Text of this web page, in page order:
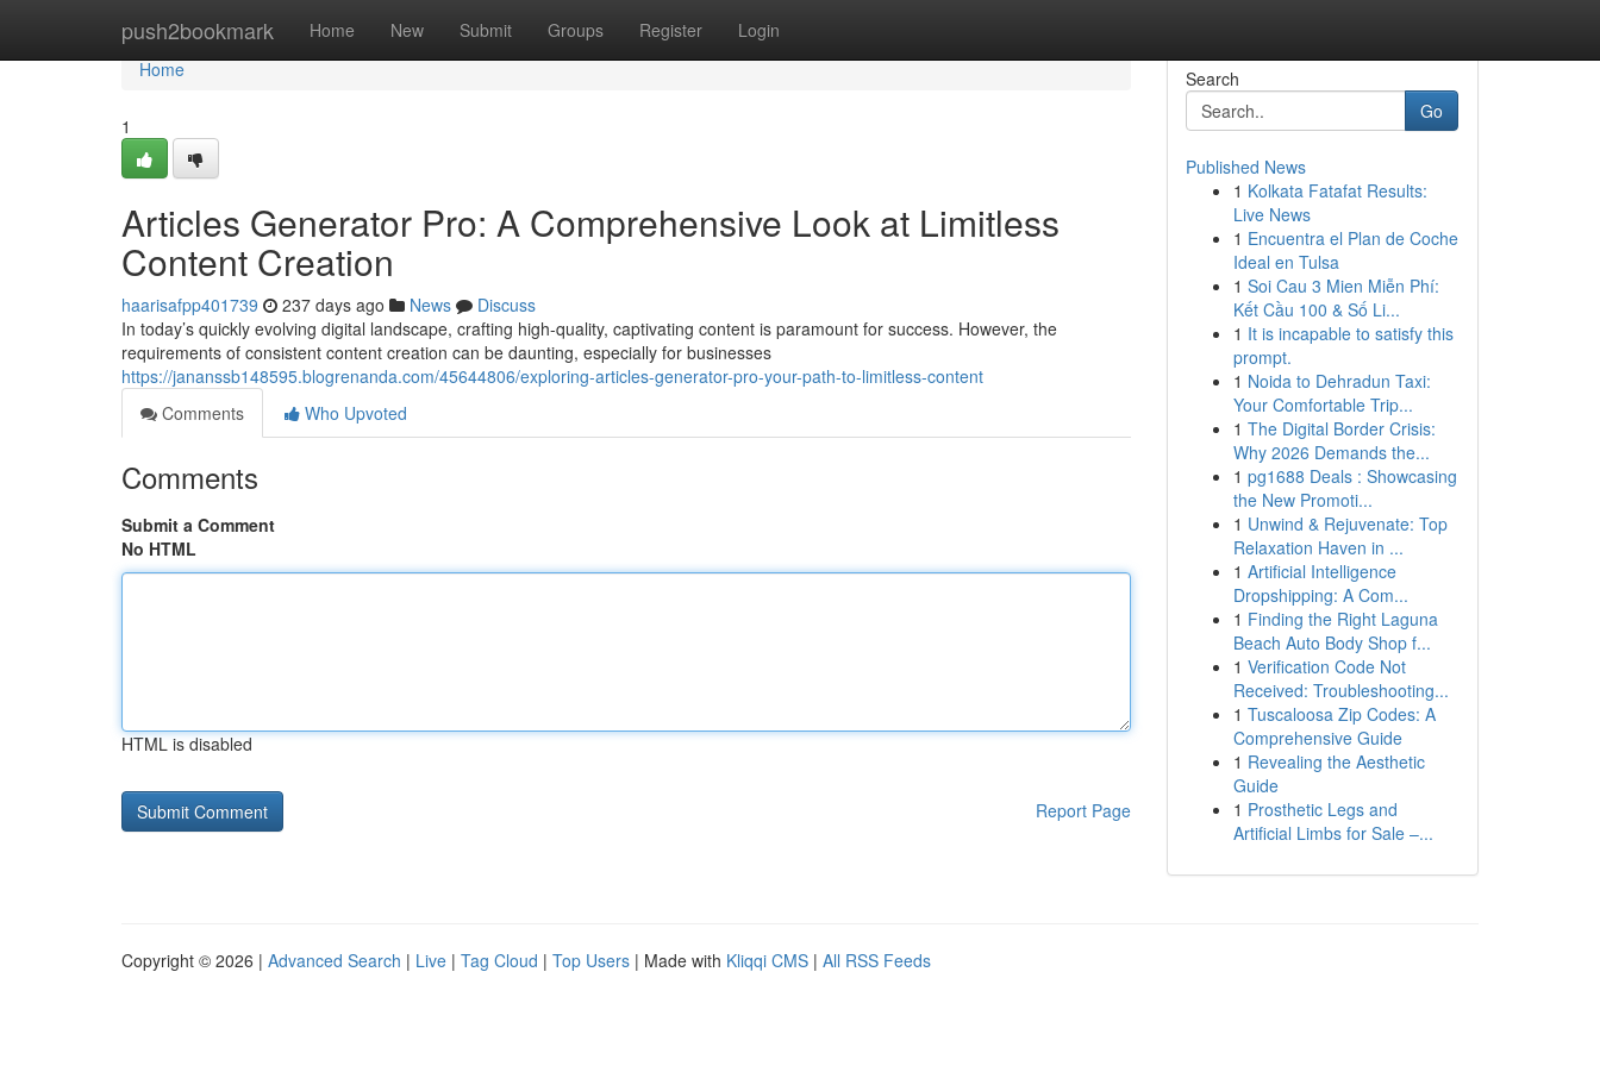
push2bookmark Home New Submit Groups Register Login
Home
Home
1
Articles Generator Pro: A Comprehensive Look at Limitless
Content Creation
haarisafpp401739 237 days ago News
Discuss
In today’s quickly evolving digital landscape, crafting high-quality, captivating content is paramount for success. However, the
requirements of consistent content creation can be daunting, especially for businesses
https://jananssb148595.blogrenanda.com/45644806/exploring-articles-generator-pro-your-path-to-limitless-content
Comments
Who Upvoted
Comments
Submit a Comment
No HTML
HTML is disabled
Report Page
Search
Go
Published News
1 Kolkata Fatafat Results:
Live News
1 Encuentra el Plan de Coche
Ideal en Tulsa
1 Soi Cau 3 Mien Miễn Phí:
Kết Cầu 100 & Số Li...
1 It is incapable to satisfy this
prompt.
1 Noida to Dehradun Taxi:
Your Comfortable Trip...
1 The Digital Border Crisis:
Why 2026 Demands the...
1 pg1688 Deals : Showcasing
the New Promoti...
1 Unwind & Rejuvenate: Top
Relaxation Haven in ...
1 Artificial Intelligence
Dropshipping: A Com...
1 Finding the Right Laguna
Beach Auto Body Shop f...
1 Verification Code Not
Received: Troubleshooting...
1 Tuscaloosa Zip Codes: A
Comprehensive Guide
1 Revealing the Aesthetic
Guide
1 Prosthetic Legs and
Artificial Limbs for Sale –...
Copyright © 2026 | Advanced Search | Live | Tag Cloud | Top Users | Made with Kliqqi CMS | All RSS Feeds